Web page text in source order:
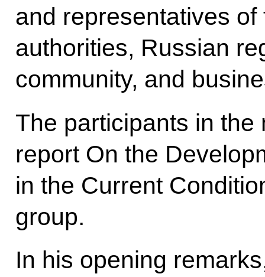
and representatives
authorities, Russian
community, and
The participants in
report On the
in the Current
group.
In his opening